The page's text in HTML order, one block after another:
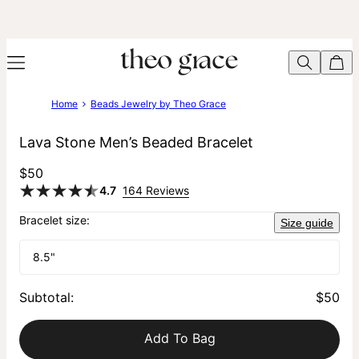
Home Beads Jewelry by Theo Grace
Lava Stone Men’s Beaded Bracelet
$50
4.7 164 Reviews
Bracelet size: Size guide
8.5"
Subtotal: $50
Add To Bag